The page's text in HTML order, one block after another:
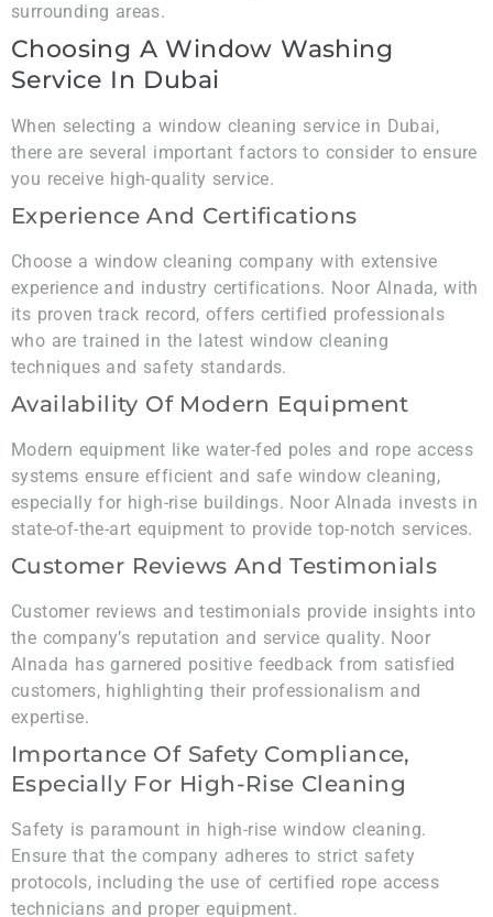
surrounding areas.
Choosing A Window Washing
Service In Dubai
When selecting a window cleaning service in Dubai,
there are several important factors to consider to ensure
you receive high-quality service.
Experience And Certifications
Choose a window cleaning company with extensive
experience and industry certifications. Noor Alnada, with
its proven track record, offers certified professionals
who are trained in the latest window cleaning
techniques and safety standards.
Availability Of Modern Equipment
Modern equipment like water-fed poles and rope access
systems ensure efficient and safe window cleaning,
especially for high-rise buildings. Noor Alnada invests in
state-of-the-art equipment to provide top-notch services.
Customer Reviews And Testimonials
Customer reviews and testimonials provide insights into
the company’s reputation and service quality. Noor
Alnada has garnered positive feedback from satisfied
customers, highlighting their professionalism and
expertise.
Importance Of Safety Compliance,
Especially For High-Rise Cleaning
Safety is paramount in high-rise window cleaning.
Ensure that the company adheres to strict safety
protocols, including the use of certified rope access
technicians and proper equipment.